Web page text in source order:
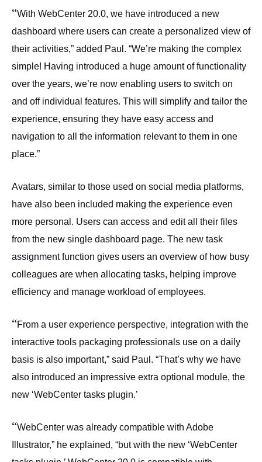
“With WebCenter 20.0, we have introduced a new
dashboard where users can create a personalized view of
their activities,” added Paul. “We’re making the complex
simple! Having introduced a huge amount of functionality
over the years, we’re now enabling users to switch on
and off individual features. This will simplify and tailor the
experience, ensuring they have easy access and
navigation to all the information relevant to them in one
place.”
Avatars, similar to those used on social media platforms,
have also been included making the experience even
more personal. Users can access and edit all their files
from the new single dashboard page. The new task
assignment function gives users an overview of how busy
colleagues are when allocating tasks, helping improve
efficiency and manage workload of employees.
“From a user experience perspective, integration with the
interactive tools packaging professionals use on a daily
basis is also important,” said Paul. “That’s why we have
also introduced an impressive extra optional module, the
new ‘WebCenter tasks plugin.’
“WebCenter was already compatible with Adobe
Illustrator,” he explained, “but with the new ‘WebCenter